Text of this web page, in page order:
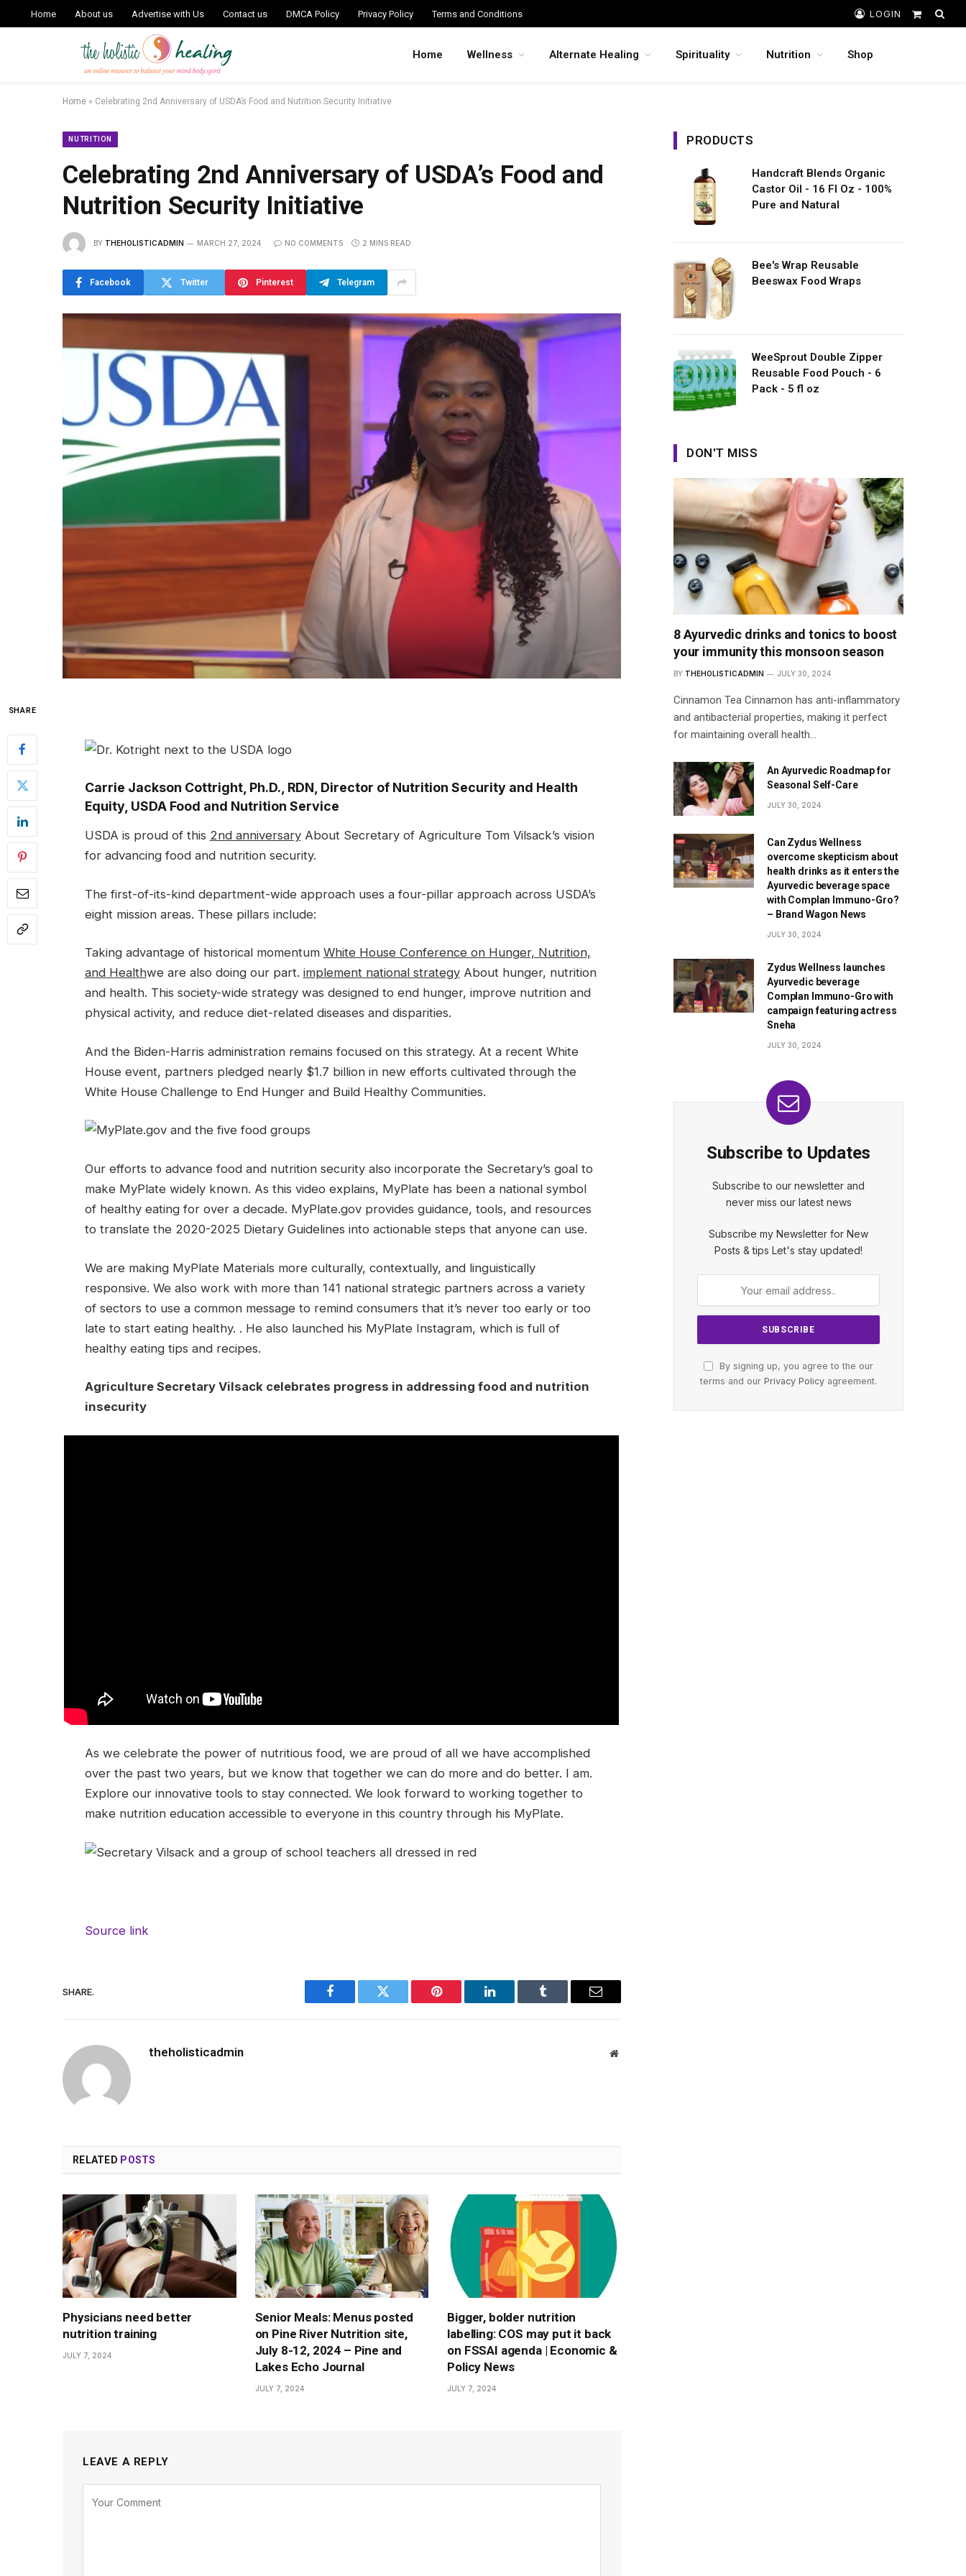
Home About us Advertise with Us Contact us DMCA Policy Privacy Policy Terms and Conditions LOGIN
Shopping
Home Wellness Alternate Healing Spirituality Nutrition Shop
Home » Celebrating 2nd Anniversary of USDA’s Food and Nutrition Security Initiative
NUTRITION
Celebrating 2nd Anniversary of USDA’s Food and
Nutrition Security Initiative
BY THEHOLISTICADMIN MARCH 27, 2024 NO COMMENTS 2 MINS READ
Facebook Twitter Pinterest Telegram
SHARE
Carrie Jackson Cottright, Ph.D., RDN, Director of Nutrition Security and Health
Equity, USDA Food and Nutrition Service
USDA is proud of this 2nd anniversaryAbout Secretary of Agriculture Tom Vilsack’s vision
for advancing food and nutrition security.
The first-of-its-kind department-wide approach uses a four-pillar approach across USDA’s
eight mission areas. These pillars include:
Taking advantage of historical momentum White House Conference on Hunger, Nutrition,
and Healthwe are also doing our part. implement national strategyAbout hunger, nutrition
and health. This society-wide strategy was designed to end hunger, improve nutrition and
physical activity, and reduce diet-related diseases and disparities.
And the Biden-Harris administration remains focused on this strategy. At a recent White
House event, partners pledged nearly $1.7 billion in new efforts cultivated through the
White House Challenge to End Hunger and Build Healthy Communities.
Our efforts to advance food and nutrition security also incorporate the Secretary’s goal to
make MyPlate widely known. As this video explains, MyPlate has been a national symbol
of healthy eating for over a decade. MyPlate.gov provides guidance, tools, and resources
to translate the 2020-2025 Dietary Guidelines into actionable steps that anyone can use.
We are making MyPlate Materials more culturally, contextually, and linguistically
responsive. We also work with more than 141 national strategic partners across a variety
of sectors to use a common message to remind consumers that it’s never too early or too
late to start eating healthy. . He also launched his MyPlate Instagram, which is full of
healthy eating tips and recipes.
Agriculture Secretary Vilsack celebrates progress in addressing food and nutrition
insecurity
As we celebrate the power of nutritious food, we are proud of all we have accomplished
over the past two years, but we know that together we can do more and do better. I am.
Explore our innovative tools to stay connected. We look forward to working together to
make nutrition education accessible to everyone in this country through his MyPlate.
Source link
SHARE.
Facebook Twitter Pinterest LinkedIn Tumblr Email
theholisticadmin Website
RELATED POSTS
Physicians need better
nutrition training
JULY 7, 2024
Senior Meals: Menus posted
on Pine River Nutrition site,
July 8-12, 2024 – Pine and
Lakes Echo Journal
JULY 7, 2024
Bigger, bolder nutrition
labelling: COS may put it back
on FSSAI agenda | Economic &
Policy News
JULY 7, 2024
LEAVE A REPLY
PRODUCTS
Handcraft Blends Organic
Castor Oil - 16 Fl Oz - 100%
Pure and Natural
Bee's Wrap Reusable
Beeswax Food Wraps
WeeSprout Double Zipper
Reusable Food Pouch - 6
Pack - 5 fl oz
DON'T MISS
8 Ayurvedic drinks and tonics to boost
your immunity this monsoon season
BY THEHOLISTICADMIN JULY 30, 2024
Cinnamon Tea Cinnamon has anti-inflammatory
and antibacterial properties, making it perfect
for maintaining overall health…
An Ayurvedic Roadmap for
Seasonal Self-Care
JULY 30, 2024
Can Zydus Wellness
overcome skepticism about
health drinks as it enters the
Ayurvedic beverage space
with Complan Immuno-Gro?
– Brand Wagon News
JULY 30, 2024
Zydus Wellness launches
Ayurvedic beverage
Complan Immuno-Gro with
campaign featuring actress
Sneha
JULY 30, 2024
Subscribe to Updates
Subscribe to our newsletter and
never miss our latest news
Subscribe my Newsletter for New
Posts & tips Let's stay updated!
By signing up, you agree to the our
terms and our Privacy Policy agreement.